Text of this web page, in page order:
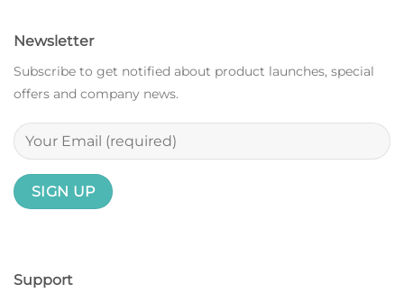
Support
Newsletter
Subscribe to get notified about product launches, special
offers and company news.